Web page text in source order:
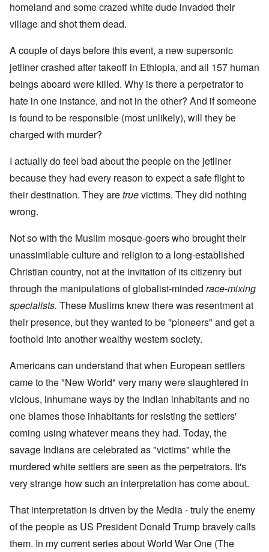
homeland and some crazed white dude invaded their
village and shot them dead.
A couple of days before this event, a new supersonic
jetliner crashed after takeoff in Ethiopia, and all 157 human
beings aboard were killed. Why is there a perpetrator to
hate in one instance, and not in the other? And if someone
is found to be responsible (most unlikely), will they be
charged with murder?
I actually do feel bad about the people on the jetliner
because they had every reason to expect a safe flight to
their destination. They aretruevictims. They did nothing
wrong.
Not so with the Muslim mosque-goers who brought their
unassimilable culture and religion to a long-established
Christian country, not at the invitation of its citizenry but
through the manipulations of globalist-minded race-mixing
specialists. These Muslims knew there was resentment at
their presence, but they wanted to be "pioneers" and get a
foothold into another wealthy western society.
Americans can understand that when European settlers
came to the "New World" very many were slaughtered in
vicious, inhumane ways by the Indian inhabitants and no
one blames those inhabitants for resisting the settlers'
coming using whatever means they had. Today, the
savage Indians are celebrated as "victims" while the
murdered white settlers are seen as the perpetrators. It's
very strange how such an interpretation has come about.
That interpretation is driven by the Media - truly the enemy
of the people as US President Donald Trump bravely calls
them. In my current series about World War One (The